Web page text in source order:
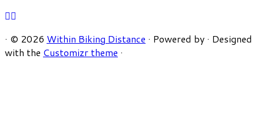
· © 2026 Within Biking Distance · Powered by · Designed
with the Customizr theme ·